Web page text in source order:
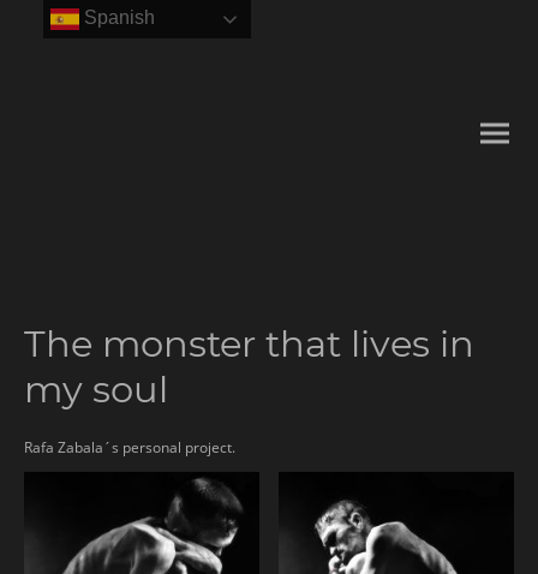
The monster that lives in
my soul
Rafa Zabala´s personal project.
Spanish